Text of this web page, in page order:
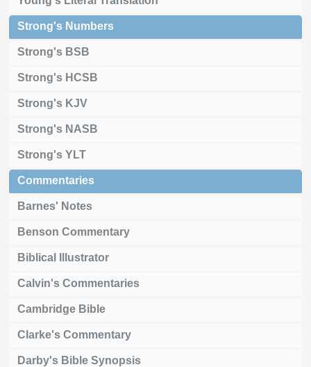
Strong's Numbers
Strong's BSB
Strong's HCSB
Strong's KJV
Strong's NASB
Strong's YLT
Commentaries
Barnes' Notes
Benson Commentary
Biblical Illustrator
Calvin's Commentaries
Cambridge Bible
Clarke's Commentary
Darby's Bible Synopsis